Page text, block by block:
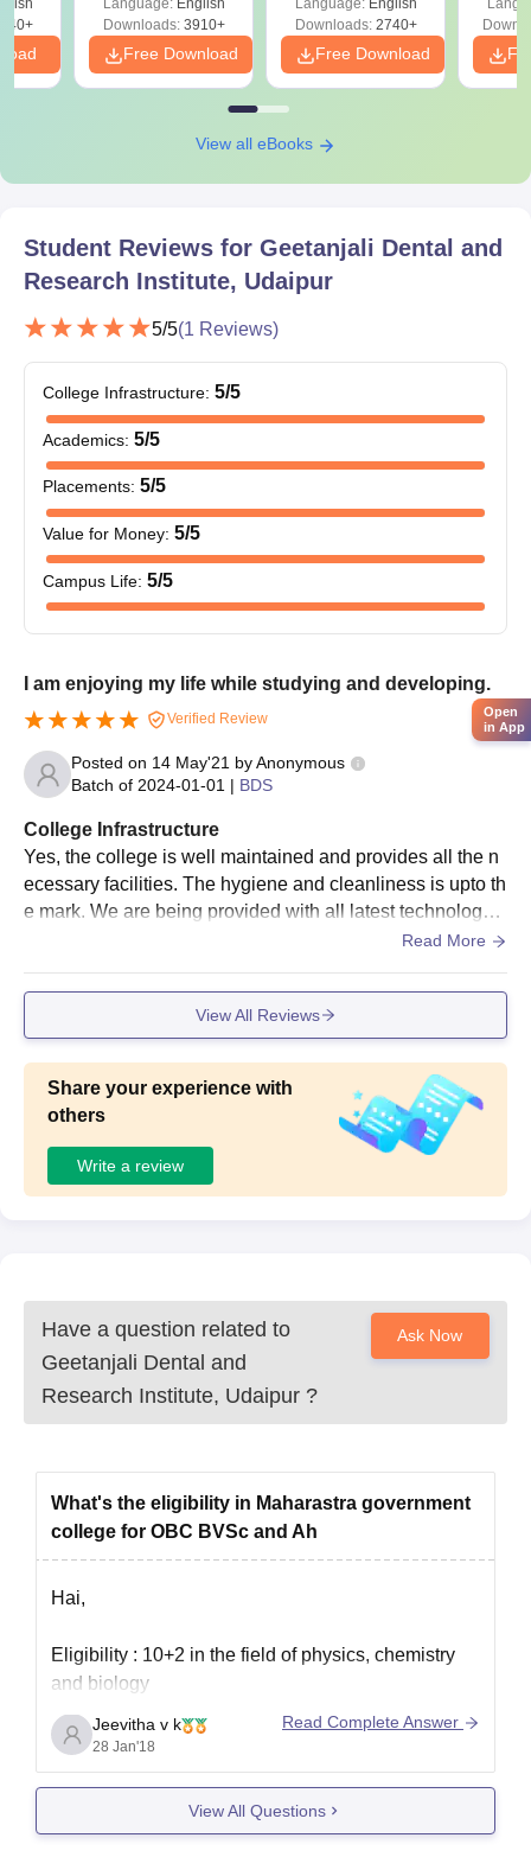
All these documents are need to be submit to get an admission
in Geetanjali Dental and Research Institute, Udaipur.
Preparation
Language: English
Downloads:3910+
Free Download
Language: English
Downloads:2740+
Free Download
View all eBooks
Student Reviews for Geetanjali Dental and
Research Institute, Udaipur
5/5(1 Reviews)
College Infrastructure: 5/5
Academics: 5/5
Placements: 5/5
Value for Money: 5/5
Campus Life: 5/5
I am enjoying my life while studying and developing.
Verified Review
Posted on 14 May'21 byAnonymous
Batch of 2024-01-01 | BDS
College Infrastructure
Yes, the college is well maintained and provides all the n
ecessary facilities. The hygiene and cleanliness is upto th
e mark. We are being provided with all latest technology a
Read More
View All Reviews
Share your experience with
others
Write a review
Have a question related to
Geetanjali Dental and
Research Institute, Udaipur ?
Ask Now
What's the eligibility in Maharastra government
college for OBC BVSc and Ah
Hai,
Eligibility : 10+2 in the field of physics, chemistry
and biology
Thank you
Jeevitha v k
28 Jan'18
Read Complete Answer
View All Questions
Open
in App